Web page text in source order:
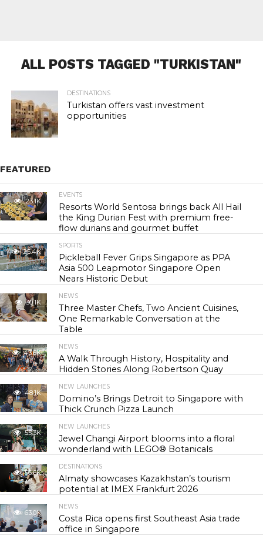
ALL POSTS TAGGED "TURKISTAN"
DESTINATIONS
Turkistan offers vast investment
opportunities
FEATURED
23.1K
EVENTS
Resorts World Sentosa brings back All Hail
the King Durian Fest with premium free-
flow durians and gourmet buffet
25.4K
SPORTS
Pickleball Fever Grips Singapore as PPA
Asia 500 Leapmotor Singapore Open
Nears Historic Debut
30.1K
NEWS
Three Master Chefs, Two Ancient Cuisines,
One Remarkable Conversation at the
Table
43.6K
NEWS
A Walk Through History, Hospitality and
Hidden Stories Along Robertson Quay
48.1K
NEW LAUNCHES
Domino’s Brings Detroit to Singapore with
Thick Crunch Pizza Launch
55.3K
NEW LAUNCHES
Jewel Changi Airport blooms into a floral
wonderland with LEGO® Botanicals
56.6K
DESTINATIONS
Almaty showcases Kazakhstan’s tourism
potential at IMEX Frankfurt 2026
63.0K
NEWS
Costa Rica opens first Southeast Asia trade
office in Singapore